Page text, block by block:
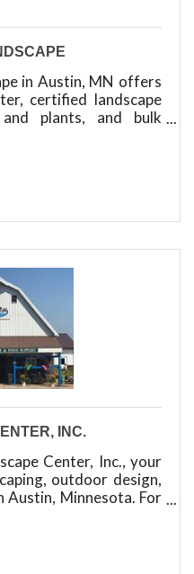
in Austin, MN offers
certified landscape
plants, and bulk
topsoil.
INC.
Center, Inc., your
outdoor design,
Austin, Minnesota. For
residential